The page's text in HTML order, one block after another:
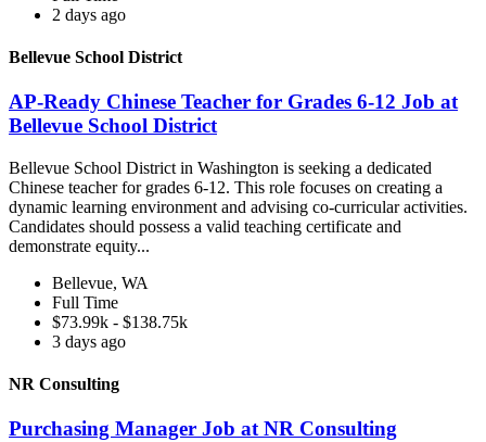
2 days ago
Bellevue School District
AP-Ready Chinese Teacher for Grades 6-12 Job at
Bellevue School District
Bellevue School District in Washington is seeking a dedicated
Chinese teacher for grades 6-12. This role focuses on creating a
dynamic learning environment and advising co-curricular activities.
Candidates should possess a valid teaching certificate and
demonstrate equity...
Bellevue, WA
Full Time
$73.99k - $138.75k
3 days ago
NR Consulting
Purchasing Manager Job at NR Consulting